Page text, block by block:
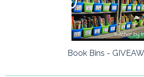
Book Bins -